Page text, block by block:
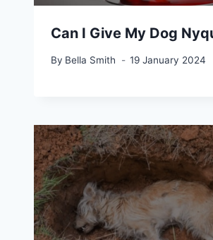
Can I Give My Dog
By Bella Smith 19 January 2024